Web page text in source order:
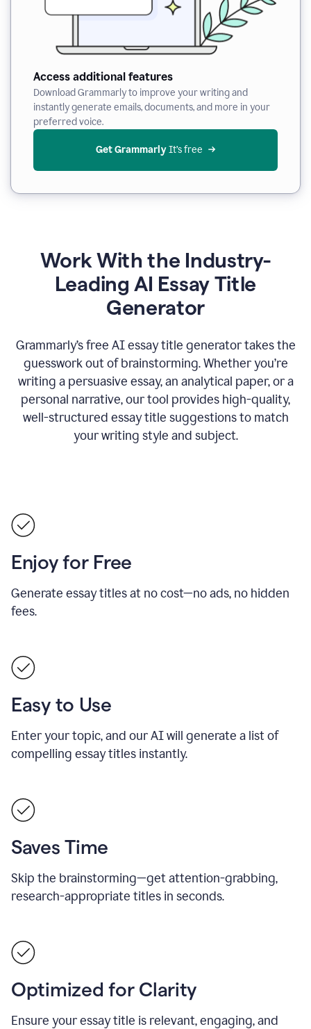
Access additional features
Download Grammarly to improve your writing and
instantly generate emails, documents, and more in your
preferred voice.
Get Grammarly It’s free
Work With the Industry-
Leading AI Essay Title
Generator
Grammarly’s free AI essay title generator takes the
guesswork out of brainstorming. Whether you’re
writing a persuasive essay, an analytical paper, or a
personal narrative, our tool provides high-quality,
well-structured essay title suggestions to match
your writing style and subject.
Enjoy for Free
Generate essay titles at no cost—no ads, no hidden
fees.
Easy to Use
Enter your topic, and our AI will generate a list of
compelling essay titles instantly.
Saves Time
Skip the brainstorming—get attention-grabbing,
research-appropriate titles in seconds.
Optimized for Clarity
Ensure your essay title is relevant, engaging, and